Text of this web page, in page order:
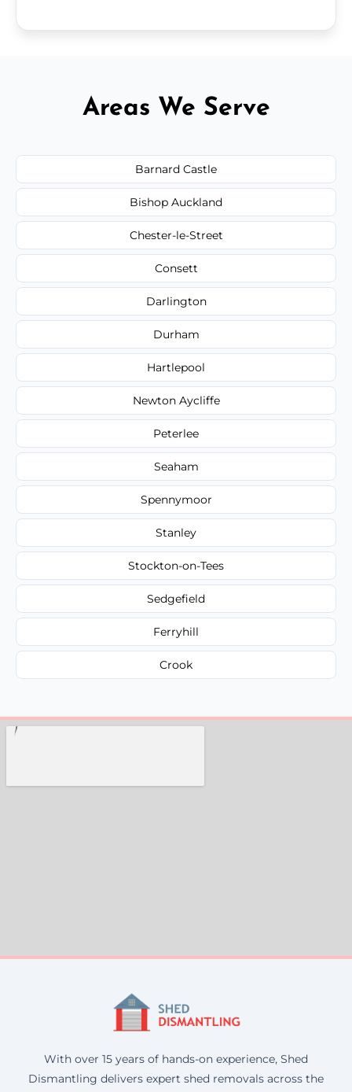
Areas We Serve
Barnard Castle
Bishop Auckland
Chester-le-Street
Consett
Darlington
Durham
Hartlepool
Newton Aycliffe
Peterlee
Seaham
Spennymoor
Stanley
Stockton-on-Tees
Sedgefield
Ferryhill
Crook
With over 15 years of hands-on experience, Shed
Dismantling delivers expert shed removals across the